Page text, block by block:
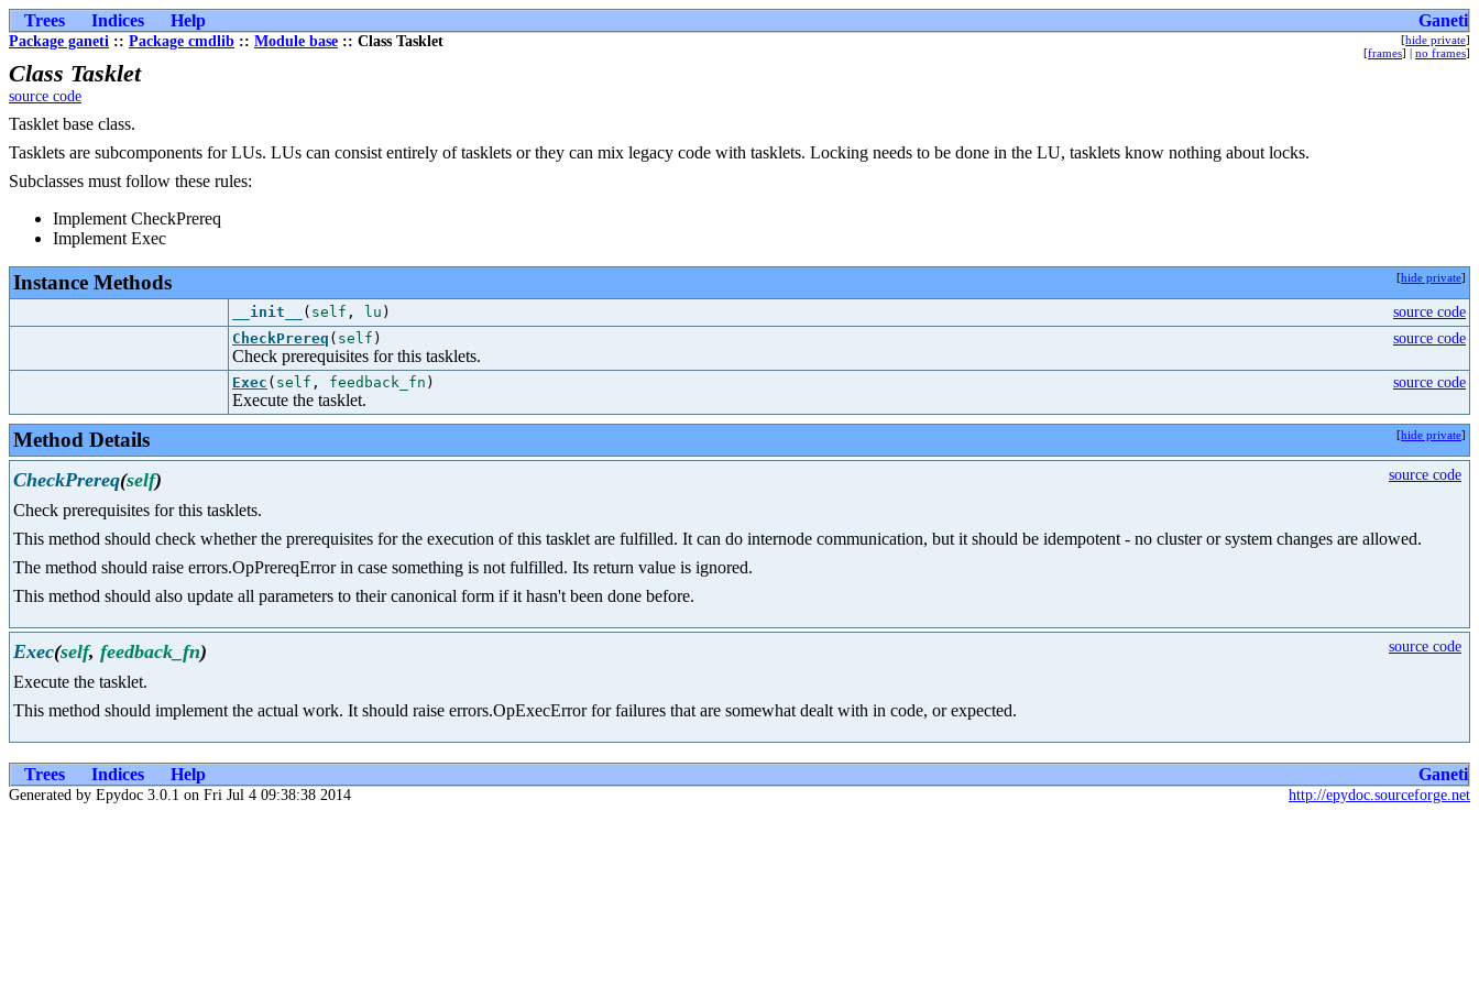
Trees Indices Help Ganeti
Package ganeti :: Package cmdlib :: Module base :: Class Tasklet [hide private]
[frames] | no frames]
Class Tasklet
source code
Tasklet base class.
Tasklets are subcomponents for LUs. LUs can consist entirely of tasklets or they can mix legacy code with tasklets. Locking needs to be done in the LU, tasklets know nothing about locks.
Subclasses must follow these rules:
Implement CheckPrereq
Implement Exec
Instance Methods [hide private]
__init__ ( self , lu )
source code
CheckPrereq ( self )
Check prerequisites for this tasklets.
source code
Exec ( self , feedback_fn )
Execute the tasklet.
source code
Method Details [hide private]
CheckPrereq(self) source code
Check prerequisites for this tasklets.
This method should check whether the prerequisites for the execution of this tasklet are fulfilled. It can do internode communication, but it should be idempotent - no cluster or system changes are allowed.
The method should raise errors.OpPrereqError in case something is not fulfilled. Its return value is ignored.
This method should also update all parameters to their canonical form if it hasn't been done before.
Exec(self, feedback_fn) source code
Execute the tasklet.
This method should implement the actual work. It should raise errors.OpExecError for failures that are somewhat dealt with in code, or expected.
Trees Indices Help Ganeti
Generated by Epydoc 3.0.1 on Fri Jul 4 09:38:38 2014 http://epydoc.sourceforge.net